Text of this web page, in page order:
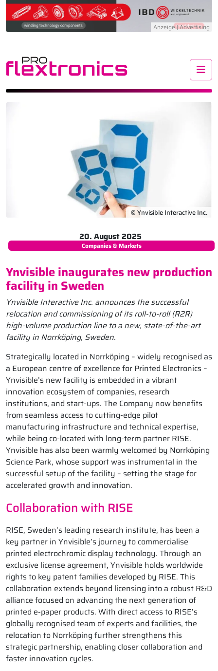
© Ynvisible Interactive Inc.
20. August 2025
Companies & Markets
Ynvisible inaugurates new production
facility in Sweden
Ynvisible Interactive Inc. announces the successful
relocation and commissioning of its roll-to-roll (R2R)
high-volume production line to a new, state-of-the-art
facility in Norrköping, Sweden.
Strategically located in Norrköping – widely recognised as
a European centre of excellence for Printed Electronics –
Ynvisible’s new facility is embedded in a vibrant
innovation ecosystem of companies, research
institutions, and start-ups. The Company now benefits
from seamless access to cutting-edge pilot
manufacturing infrastructure and technical expertise,
while being co-located with long-term partner RISE.
Ynvisible has also been warmly welcomed by Norrköping
Science Park, whose support was instrumental in the
successful setup of the facility – setting the stage for
accelerated growth and innovation.
Collaboration with RISE
RISE, Sweden’s leading research institute, has been a
key partner in Ynvisible’s journey to commercialise
printed electrochromic display technology. Through an
exclusive license agreement, Ynvisible holds worldwide
rights to key patent families developed by RISE. This
collaboration extends beyond licensing into a robust R&D
alliance focused on advancing the next generation of
printed e-paper products. With direct access to RISE’s
globally recognised team of experts and facilities, the
relocation to Norrköping further strengthens this
strategic partnership, enabling closer collaboration and
faster innovation cycles.